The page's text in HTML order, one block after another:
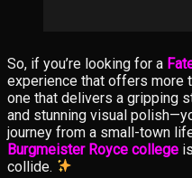
So, if you’re looking for a
experience that offers more
one that delivers a gripping
and stunning visual
journey from a small-town
Burgmeister Royce college
collide.